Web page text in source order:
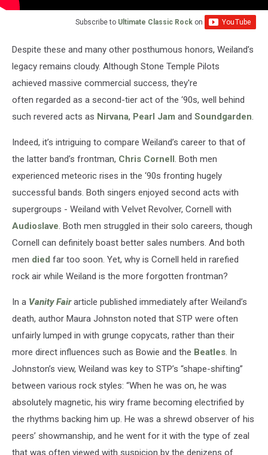
Subscribe to Ultimate Classic Rock on
Despite these and many other posthumous honors, Weiland’s
legacy remains cloudy. Although Stone Temple Pilots
achieved massive commercial success, they're
often regarded as a second-tier act of the ‘90s, well behind
such revered acts as Nirvana, Pearl Jam and Soundgarden.
Indeed, it’s intriguing to compare Weiland’s career to that of
the latter band’s frontman, Chris Cornell. Both men
experienced meteoric rises in the ‘90s fronting hugely
successful bands. Both singers enjoyed second acts with
supergroups - Weiland with Velvet Revolver, Cornell with
Audioslave. Both men struggled in their solo careers, though
Cornell can definitely boast better sales numbers. And both
men died far too soon. Yet, why is Cornell held in rarefied
rock air while Weiland is the more forgotten frontman?
In a Vanity Fairarticle published immediately after Weiland’s
death, author Maura Johnston noted that STP were often
unfairly lumped in with grunge copycats, rather than their
more direct influences such as Bowie and the Beatles. In
Johnston’s view, Weiland was key to STP’s “shape-shifting”
between various rock styles: “When he was on, he was
absolutely magnetic, his wiry frame becoming electrified by
the rhythms backing him up. He was a shrewd observer of his
peers’ showmanship, and he went for it with the type of zeal
that was often viewed with suspicion by the denizens of